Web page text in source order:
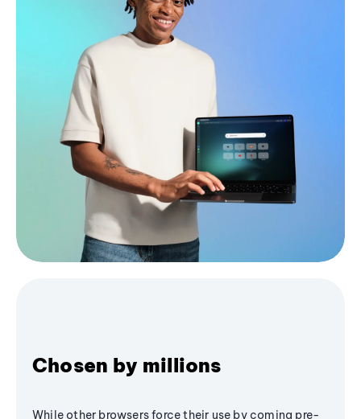
Chosen by millions
While other browsers force their use by coming pre-